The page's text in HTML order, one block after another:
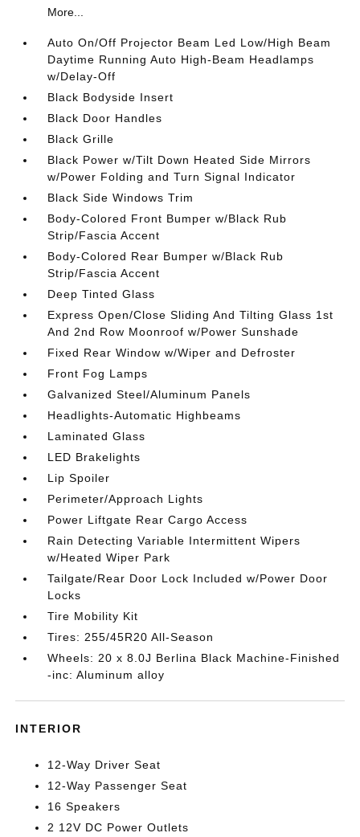
More...
Auto On/Off Projector Beam Led Low/High Beam
Daytime Running Auto High-Beam Headlamps
w/Delay-Off
Black Bodyside Insert
Black Door Handles
Black Grille
Black Power w/Tilt Down Heated Side Mirrors
w/Power Folding and Turn Signal Indicator
Black Side Windows Trim
Body-Colored Front Bumper w/Black Rub
Strip/Fascia Accent
Body-Colored Rear Bumper w/Black Rub
Strip/Fascia Accent
Deep Tinted Glass
Express Open/Close Sliding And Tilting Glass 1st
And 2nd Row Moonroof w/Power Sunshade
Fixed Rear Window w/Wiper and Defroster
Front Fog Lamps
Galvanized Steel/Aluminum Panels
Headlights-Automatic Highbeams
Laminated Glass
LED Brakelights
Lip Spoiler
Perimeter/Approach Lights
Power Liftgate Rear Cargo Access
Rain Detecting Variable Intermittent Wipers
w/Heated Wiper Park
Tailgate/Rear Door Lock Included w/Power Door
Locks
Tire Mobility Kit
Tires: 255/45R20 All-Season
Wheels: 20 x 8.0J Berlina Black Machine-Finished
-inc: Aluminum alloy
INTERIOR
12-Way Driver Seat
12-Way Passenger Seat
16 Speakers
2 12V DC Power Outlets